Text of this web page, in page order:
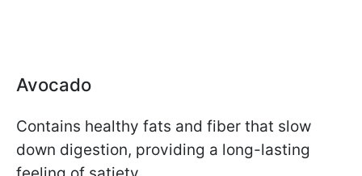
Avocado
Contains healthy fats and fiber that slow
down digestion, providing a long-lasting